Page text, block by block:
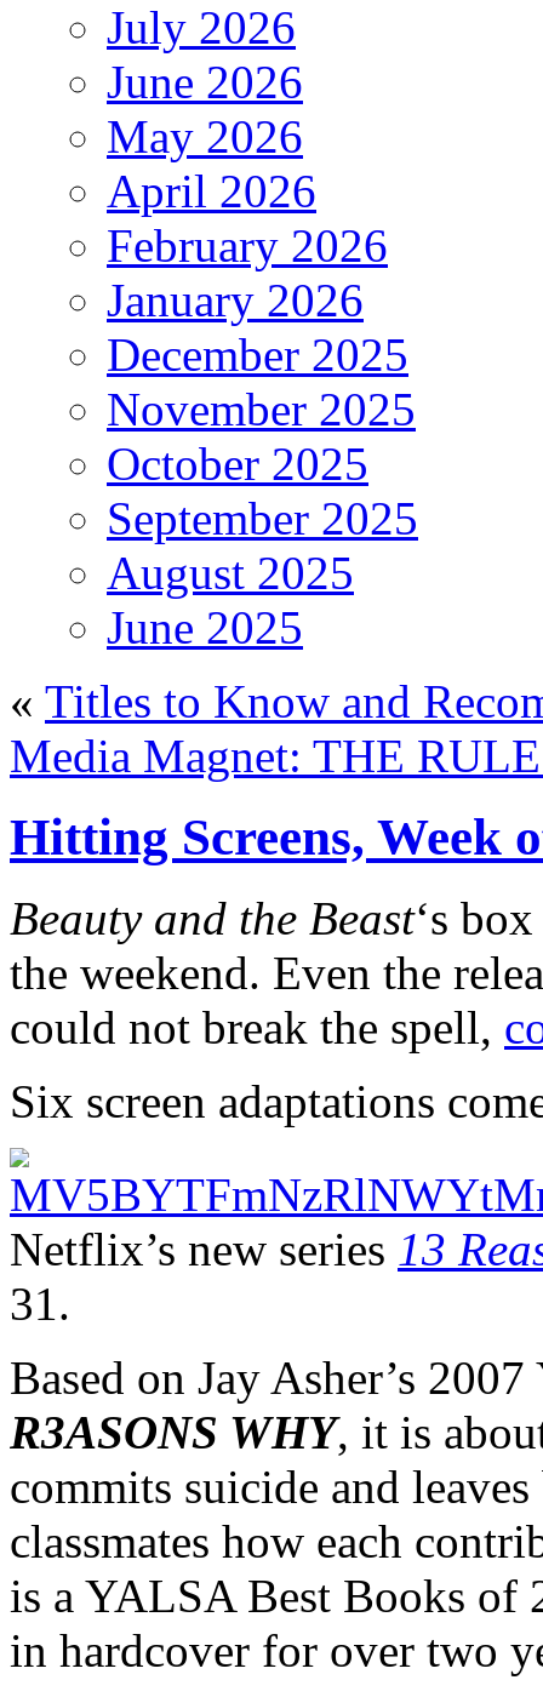
July 2026
June 2026
May 2026
April 2026
February 2026
January 2026
December 2025
November 2025
October 2025
September 2025
August 2025
June 2025
« Titles to Know and
Media Magnet: THE
Hitting Screens, Week
Beauty and the Beast‘s
the weekend. Even the
could not break the spell,
Six screen adaptations
Netflix’s new series 13
31.
Based on Jay Asher’s
R3ASONS WHY, it is
commits suicide and
classmates how each
is a YALSA Best Books of
in hardcover for over two